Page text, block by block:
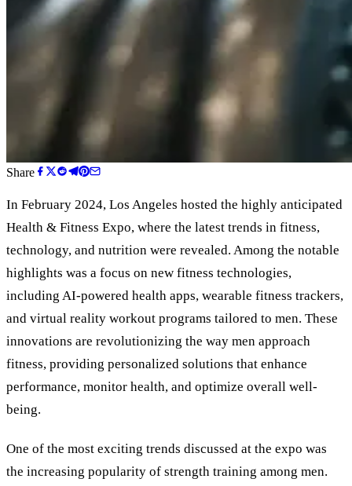
Share
In February 2024, Los Angeles hosted the highly anticipated
Health & Fitness Expo, where the latest trends in fitness,
technology, and nutrition were revealed. Among the notable
highlights was a focus on new fitness technologies,
including AI-powered health apps, wearable fitness trackers,
and virtual reality workout programs tailored to men. These
innovations are revolutionizing the way men approach
fitness, providing personalized solutions that enhance
performance, monitor health, and optimize overall well-
being.
One of the most exciting trends discussed at the expo was
the increasing popularity of strength training among men.